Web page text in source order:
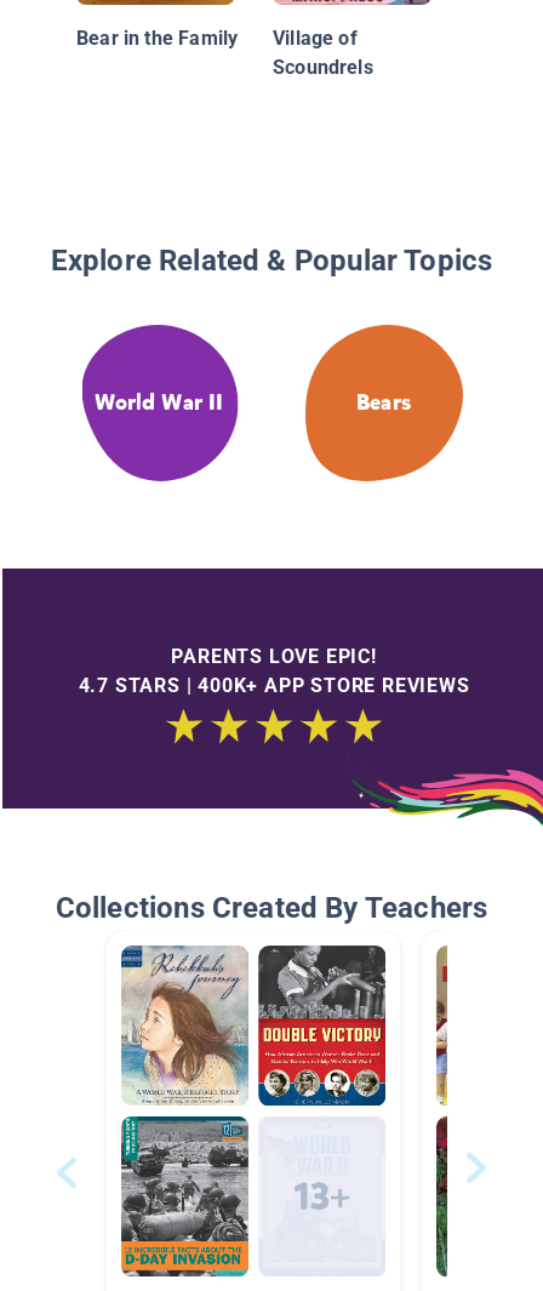
Bear in the Family
Village of
Scoundrels
Explore Related & Popular Topics
World War II Bears
PARENTS LOVE EPIC!
4.7 STARS | 400K+ APP STORE REVIEWS
Collections Created By Teachers